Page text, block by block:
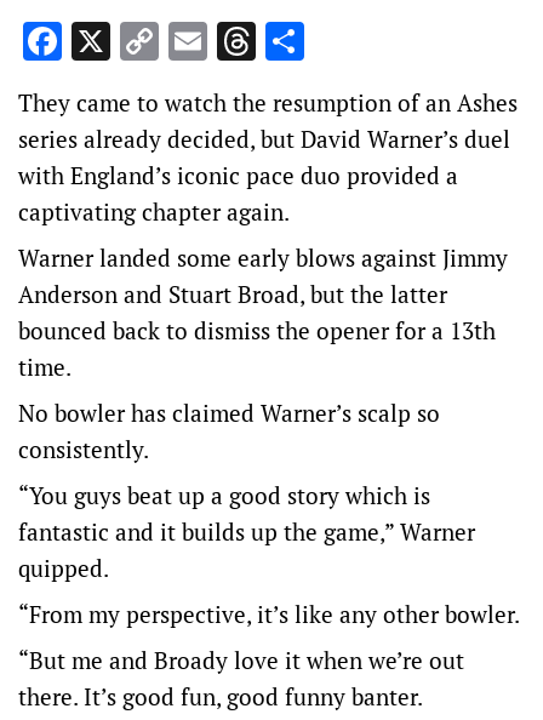
Facebook
X Copy
Link
EmailThreads
They came to watch the resumption of an Ashes
series already decided, but David Warner’s duel
with England’s iconic pace duo provided a
captivating chapter again.
Warner landed some early blows against Jimmy
Anderson and Stuart Broad, but the latter
bounced back to dismiss the opener for a 13th
time.
No bowler has claimed Warner’s scalp so
consistently.
“You guys beat up a good story which is
fantastic and it builds up the game,” Warner
quipped.
“From my perspective, it’s like any other bowler.
“But me and Broady love it when we’re out
there. It’s good fun, good funny banter.